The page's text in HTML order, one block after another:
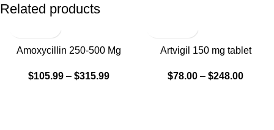
Related products
SALEAmoxycillin 250-500 Mg
$105.99 – $315.99
Artvigil 150 mg tablet
$78.00 – $248.00